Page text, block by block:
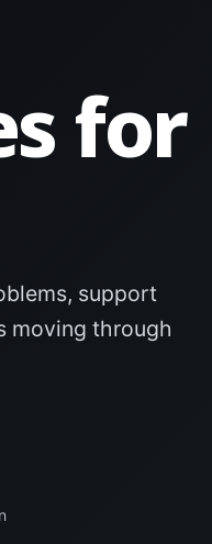
for
support
moving through